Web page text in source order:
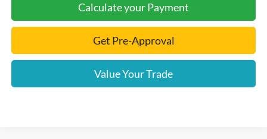
Calculate your Payment
Get Pre-Approval
Value Your Trade